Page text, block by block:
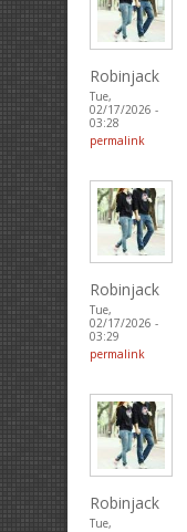
Robinjack
Tue,
02/17/2026 -
03:28
permalink
Robinjack
Tue,
02/17/2026 -
03:29
permalink
Robinjack
Tue,